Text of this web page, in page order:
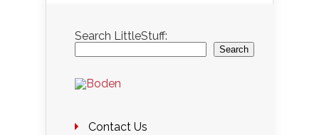
Search LittleStuff:
Search
Contact Us